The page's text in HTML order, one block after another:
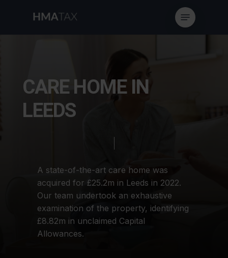
main
Menu
CARE HOME IN
LEEDS
A state-of-the-art care home was
acquired for £25.2m in Leeds in 2022.
Our team undertook an exhaustive
examination of the property, identifying
£8.82m in unclaimed Capital
Allowances.